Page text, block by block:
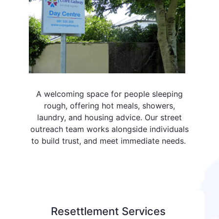
A welcoming space for people sleeping
rough, offering hot meals, showers,
laundry, and housing advice. Our street
outreach team works alongside individuals
to build trust, and meet immediate needs.
Resettlement Services